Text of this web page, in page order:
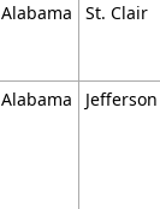
Alabama St. Clair
Alabama Jefferson